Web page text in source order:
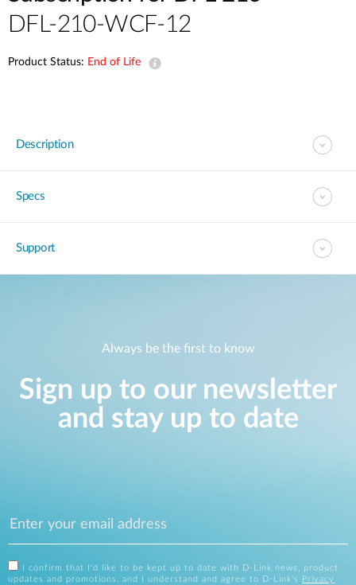
DFL-210-WCF-12
Product Status: End of Life
Description
Specs
Support
Always be the first to know
Sign up to our newsletter
and stay up to date
I confirm that I'd like to be kept up to date with D-Link news, product
updates and promotions, and I understand and agree to D-Link's
Privacy